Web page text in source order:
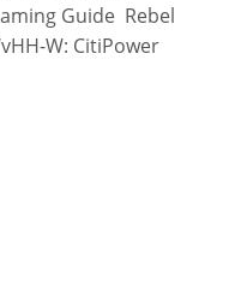
Guide Rebel
W: CitiPower